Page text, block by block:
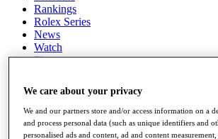
Rankings
Rolex Series
News
Watch
Players
Q School
Destinations
Full Schedule
We care about your privacy
We and our partners store and/or access information on a
and process personal data (such as unique identifiers and
personalised ads and content, ad and content